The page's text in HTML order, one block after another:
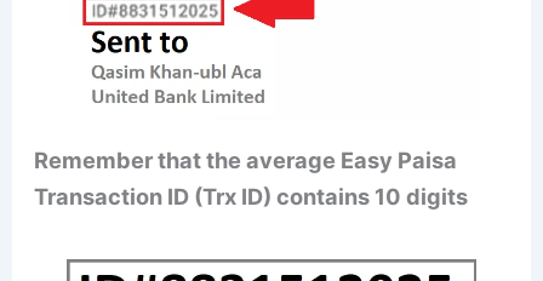
Remember that the average Easy Paisa
Transaction ID (Trx ID) contains 10 digits